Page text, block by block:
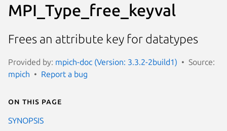
MPI_Type_free_keyval
Frees an attribute key for datatypes
Provided by: mpich-doc (Version: 3.3.2-2build1)
Source:
mpich
Report a bug
On this page
SYNOPSIS